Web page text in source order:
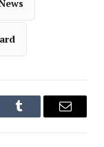
Tumblr Email